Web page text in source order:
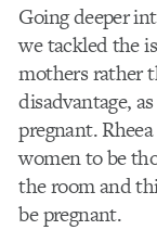
Going deeper
we tackled the
mothers rather
disadvantage,
pregnant.
women to be
the room and
be pregnant.